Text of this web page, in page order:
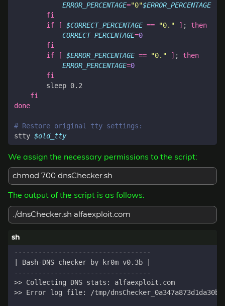
ERROR_PERCENTAGE="0"$ERROR_PERCENTAGE
fi
if
[ $CORRECT_PERCENTAGE == "0." ] ;
then
CORRECT_PERCENTAGE=0
fi
if
[ $ERROR_PERCENTAGE == "0." ] ;
then
ERROR_PERCENTAGE=0
fi
fi
done
# Restore original tty settings:
stty $old_tty
We assign the necessary permissions to the script:
chmod 700 dnsChecker.sh
The output of the script is as follows:
./dnsChecker.sh alfaexploit.com
Bash-DNS checker by kr0m v0.3b